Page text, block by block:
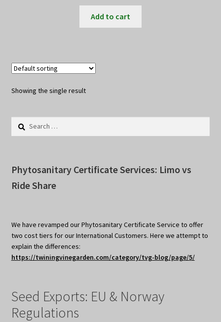
Add to cart
Showing the single result
Search
Phytosanitary Certificate Services: Limo vs
Ride Share
We have revamped our Phytosanitary Certificate Service to offer
two cost tiers for our International Customers. Here we attempt to
explain the differences:
https://twiningvinegarden.com/category/tvg-blog/page/5/
Seed Exports: EU & Norway
Regulations